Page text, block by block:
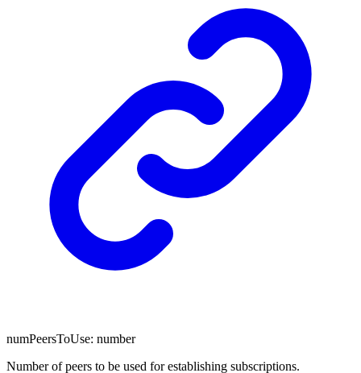
numPeersToUse: number
Number of peers to be used for establishing subscriptions.